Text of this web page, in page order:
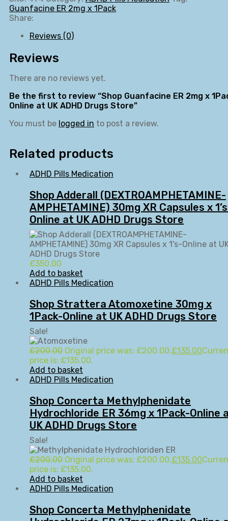
Guanfacine ER 2mg x 1Pack
Share:
Reviews (0)
Reviews
There are no reviews yet.
Be the first to review “Shop Guanfacine ER 2mg x
Online at UK ADHD Drugs Store”
You must be logged in to post a review.
Related products
ADHD Pills Medication
Shop Adderall (DEXTROAMPHETAMINE-
AMPHETAMINE) 30mg XR Capsules x
Online at UK ADHD Drugs Store
£350.00
Add to basket
ADHD Pills Medication
Shop Strattera Atomoxetine 30mg x
1Pack-Online at UK ADHD Drugs Store
Sale!
£200.00 Original price was: £200.00.£135.00
price is: £135.00.
Add to basket
ADHD Pills Medication
Shop Concerta Methylphenidate
Hydrochloride ER 36mg x 1Pack-Online
UK ADHD Drugs Store
Sale!
£200.00 Original price was: £200.00.£135.00
price is: £135.00.
Add to basket
ADHD Pills Medication
Shop Concerta Methylphenidate